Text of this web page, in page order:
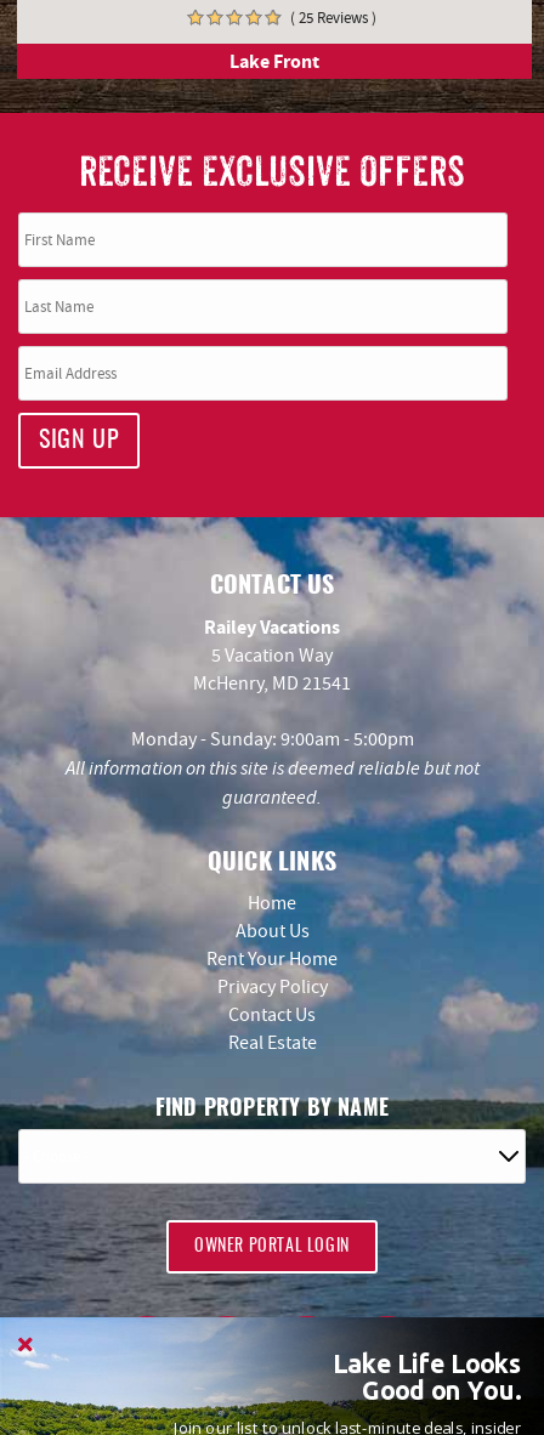
( 25 Reviews )
Lake Front
RECEIVE EXCLUSIVE OFFERS
SIGN UP
CONTACT US
Railey Vacations
5 Vacation Way
McHenry, MD 21541
Monday - Sunday: 9:00am - 5:00pm
All information on this site is deemed reliable but not
guaranteed.
QUICK LINKS
Home
About Us
Rent Your Home
Privacy Policy
Contact Us
Real Estate
FIND PROPERTY BY NAME
OWNER PORTAL LOGIN
Lake Life Looks
Good on You.
Join our list to unlock last-minute deals, insider